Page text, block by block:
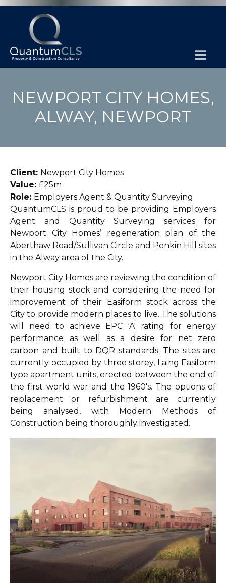
NEWPORT CITY HOMES,
ALWAY, NEWPORT
Client: Newport City Homes
Value: £25m
Role: Employers Agent & Quantity Surveying
QuantumCLS is proud to be providing Employers
Agent and Quantity Surveying services for
Newport City Homes’ regeneration plan of the
Aberthaw Road/Sullivan Circle and Penkin Hill sites
in the Alway area of the City.
Newport City Homes are reviewing the condition of
their housing stock and considering the need for
improvement of their Easiform stock across the
City to provide modern places to live. The solutions
will need to achieve EPC 'A' rating for energy
performance as well as a desire for net zero
carbon and built to DQR standards. The sites are
currently occupied by three storey, Laing Easiform
type apartment units, erected between the end of
the first world war and the 1960's. The options of
replacement or refurbishment are currently
being analysed, with Modern Methods of
Construction being thoroughly investigated.